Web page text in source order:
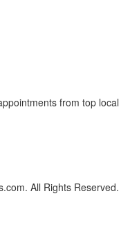
from top local
All Rights Reserved.